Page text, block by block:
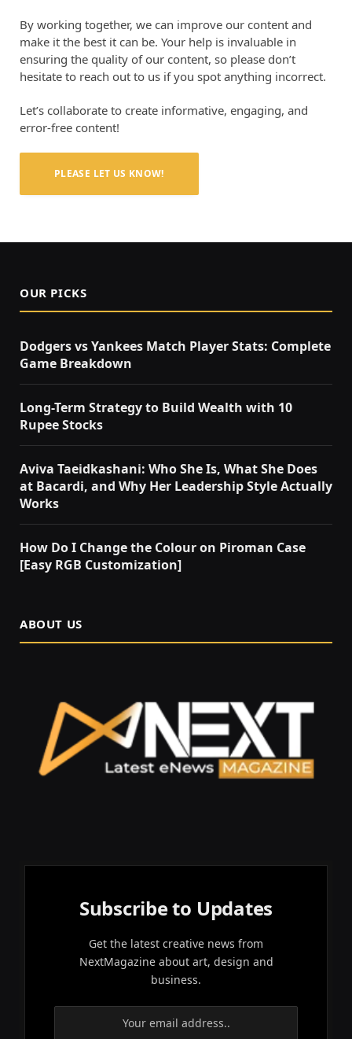
By working together, we can improve our content and
make it the best it can be. Your help is invaluable in
ensuring the quality of our content, so please don’t
hesitate to reach out to us if you spot anything incorrect.
Let’s collaborate to create informative, engaging, and
error-free content!
PLEASE LET US KNOW!
OUR PICKS
Dodgers vs Yankees Match Player Stats: Complete
Game Breakdown
Long-Term Strategy to Build Wealth with 10
Rupee Stocks
Aviva Taeidkashani: Who She Is, What She Does
at Bacardi, and Why Her Leadership Style Actually
Works
How Do I Change the Colour on Piroman Case
[Easy RGB Customization]
ABOUT US
Subscribe to Updates
Get the latest creative news from
NextMagazine about art, design and
business.